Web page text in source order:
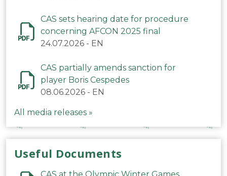
CAS sets hearing date for procedure
concerning AFCON 2025 final
24.07.2026 - EN
CAS partially amends sanction for
player Boris Cespedes
08.06.2026 - EN
All media releases »
Useful Documents